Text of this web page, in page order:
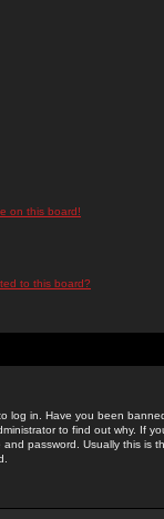
on this board!
to this board?
log in. Have you been
to find out why. If
password. Usually this is